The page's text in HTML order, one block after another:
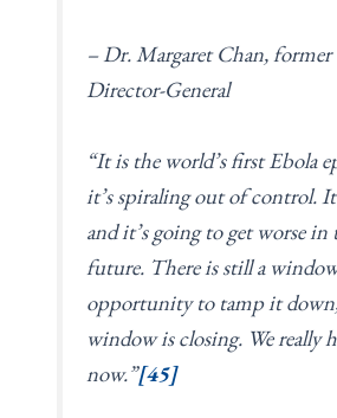
– Dr. Margaret Chan,
Director-General
“It is the world’s first Ebola
it’s spiraling out of control.
and it’s going to get worse in
future. There is still a
opportunity to tamp it
window is closing. We really
now.”[45]